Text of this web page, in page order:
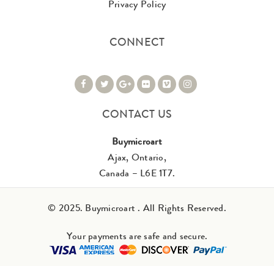
Privacy Policy
CONNECT
CONTACT US
Buymicroart
Ajax, Ontario,
Canada – L6E 1T7.
© 2025. Buymicroart . All Rights Reserved.
Your payments are safe and secure.